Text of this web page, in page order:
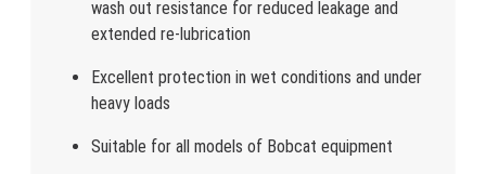
wash out resistance for reduced leakage and
extended re-lubrication
Excellent protection in wet conditions and under
heavy loads
Suitable for all models of Bobcat equipment